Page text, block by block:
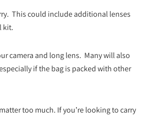
This could include additional lenses
kit.
camera and long lens. Many will also
if the bag is packed with other
too much. If you’re looking to carry